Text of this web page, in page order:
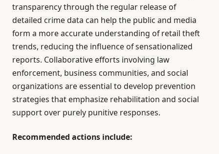
transparency through the regular release of
detailed crime data can help the public and media
form a more accurate understanding of retail theft
trends, reducing the influence of sensationalized
reports. Collaborative efforts involving law
enforcement, business communities, and social
organizations are essential to develop prevention
strategies that emphasize rehabilitation and social
support over purely punitive responses.
Recommended actions include: